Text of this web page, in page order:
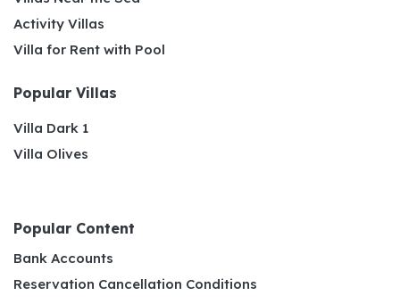
Activity Villas
Villa for Rent with Pool
Popular Villas
Villa Dark 1
Villa Olives
Popular Content
Bank Accounts
Reservation Cancellation Conditions